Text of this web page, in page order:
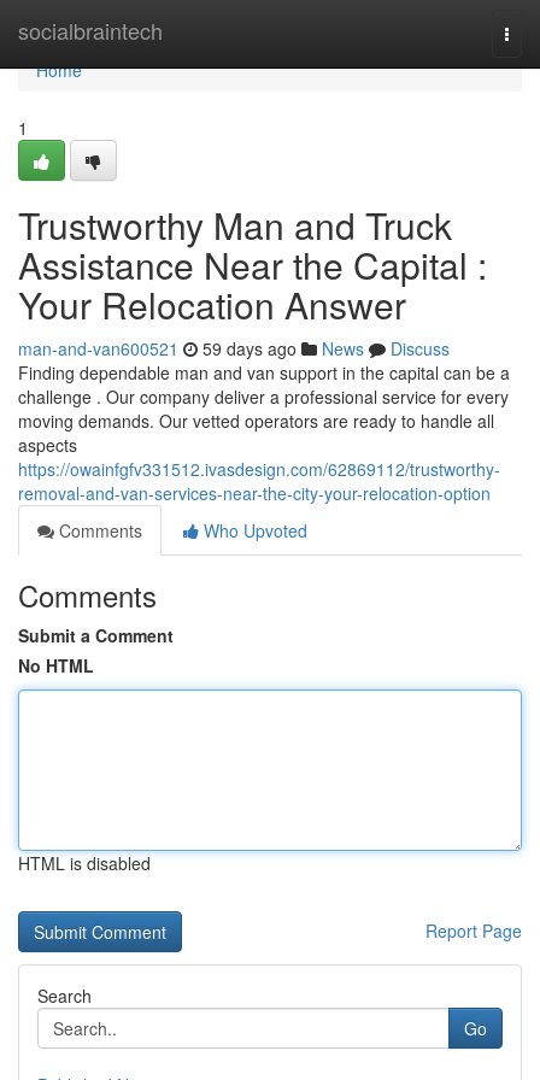
socialbraintech
Home
Home
1
Trustworthy Man and Truck
Assistance Near the Capital :
Your Relocation Answer
man-and-van600521 59 days ago News
Discuss
Finding dependable man and van support in the capital can be a
challenge . Our company deliver a professional service for every
moving demands. Our vetted operators are ready to handle all
aspects
https://owainfgfv331512.ivasdesign.com/62869112/trustworthy-
removal-and-van-services-near-the-city-your-relocation-option
Comments
Who Upvoted
Comments
Submit a Comment
No HTML
HTML is disabled
Report Page
Search
Go